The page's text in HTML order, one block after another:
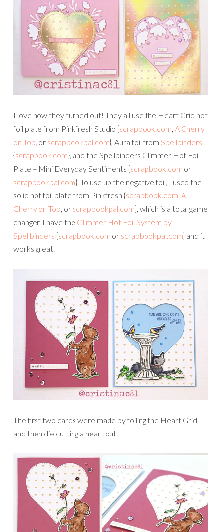
I love how they turned out! They all use the Heart Grid hot
foil plate from Pinkfresh Studio {scrapbook.com, A Cherry
on Top, or scrapbookpal.com}, Aura foil from Spellbinders
{scrapbook.com}, and the Spellbinders Glimmer Hot Foil
Plate – Mini Everyday Sentiments {scrapbook.com or
scrapbookpal.com}. To use up the negative foil, I used the
solid hot foil plate from Pinkfresh {scrapbook.com, A
Cherry on Top, or scrapbookpal.com}, which is a total game
changer. I have the Glimmer Hot Foil System by
Spellbinders {scrapbook.com or scrapbookpal.com} and it
works great.
The first two cards were made by foiling the Heart Grid
and then die cutting a heart out.